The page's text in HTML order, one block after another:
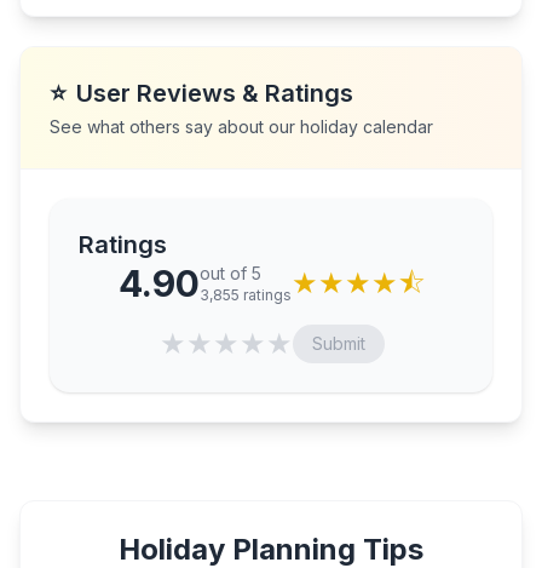
⭐ User Reviews & Ratings
See what others say about our holiday calendar
Ratings
4.90out of 5
3,855 ratings ★★★★⯪
★★★★★ Submit
Holiday Planning Tips